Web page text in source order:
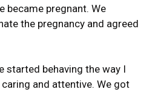
became pregnant. We
the pregnancy and agreed
started behaving the way I
and attentive. We got